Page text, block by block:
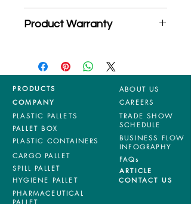
20'GP: 310 pieces
Product Warranty
products are entitled to 36 months
manufacturing defects warranty.
*Terms & Conditions apply
PRODUCTS
COMPANY
PLASTIC PALLETS
PALLET BOX
PLASTIC CONTAINERS
CARGO PALLET
SPILL PALLET
HYGIENE PALLET
ABOUT US
CAREERS
TRADE SHOW
SCHEDULE
BUSINESS FLOW
INFOGRAPHY
FAQs
ARTICLE
CONTACT US
PHARMACEUTICAL
PALLET